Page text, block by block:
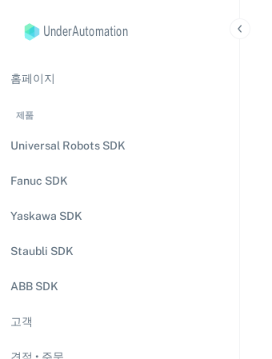
UnderAutomation
홈페이지
제품
Universal Robots SDK
Fanuc SDK
Yaskawa SDK
Staubli SDK
ABB SDK
고객